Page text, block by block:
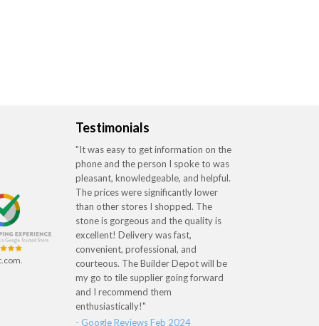
Testimonials
"It was easy to get information on the
phone and the person I spoke to was
pleasant, knowledgeable, and helpful.
The prices were significantly lower
than other stores I shopped. The
stone is gorgeous and the quality is
excellent! Delivery was fast,
convenient, professional, and
courteous. The Builder Depot will be
my go to tile supplier going forward
and I recommend them
enthusiastically!"
- Google Reviews Feb 2024